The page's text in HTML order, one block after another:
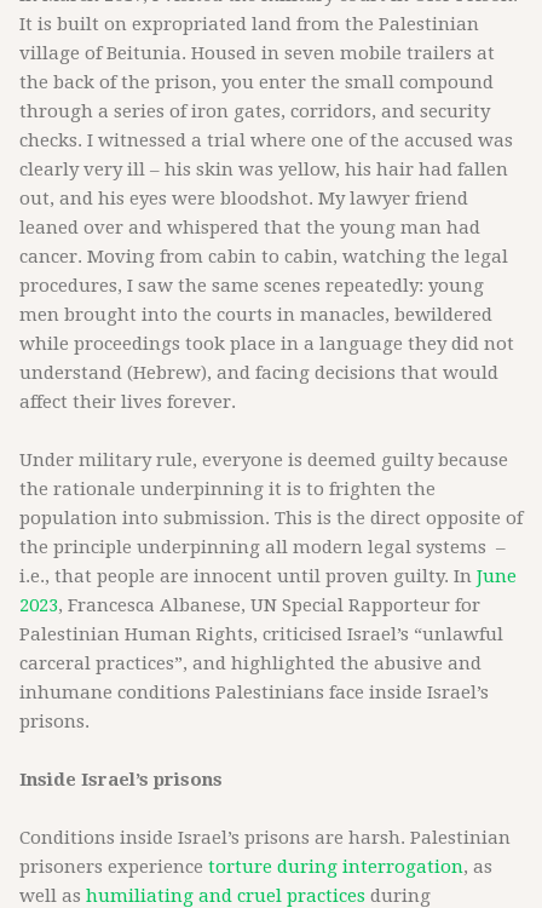
It is built on expropriated land from the Palestinian
village of Beitunia. Housed in seven mobile trailers at
the back of the prison, you enter the small compound
through a series of iron gates, corridors, and security
checks. I witnessed a trial where one of the accused was
clearly very ill – his skin was yellow, his hair had fallen
out, and his eyes were bloodshot. My lawyer friend
leaned over and whispered that the young man had
cancer. Moving from cabin to cabin, watching the legal
procedures, I saw the same scenes repeatedly: young
men brought into the courts in manacles, bewildered
while proceedings took place in a language they did not
understand (Hebrew), and facing decisions that would
affect their lives forever.
Under military rule, everyone is deemed guilty because
the rationale underpinning it is to frighten the
population into submission. This is the direct opposite of
the principle underpinning all modern legal systems –
i.e., that people are innocent until proven guilty. In June
2023, Francesca Albanese, UN Special Rapporteur for
Palestinian Human Rights, criticised Israel’s “unlawful
carceral practices”, and highlighted the abusive and
inhumane conditions Palestinians face inside Israel’s
prisons.
Inside Israel’s prisons
Conditions inside Israel’s prisons are harsh. Palestinian
prisoners experience torture during interrogation, as
well as humiliating and cruel practices during